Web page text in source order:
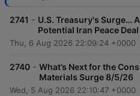
2741 - U.S. Treasury's Surge…
Potential Iran Peace
Thu, 6 Aug 2026 22:09:24 +0000
2740 - What’s Next for the
Materials Surge 8/5/26
Wed, 5 Aug 2026 22:10:47 +0000